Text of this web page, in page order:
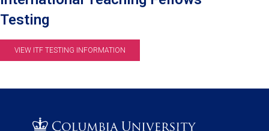
Testing
VIEW ITF TESTING INFORMATION